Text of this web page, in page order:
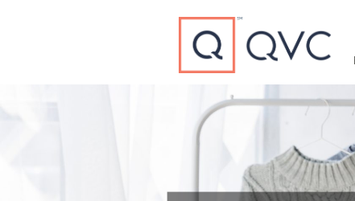
Type to search